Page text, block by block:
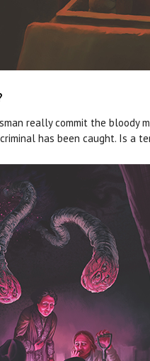
really commit the
has been caught. Is a